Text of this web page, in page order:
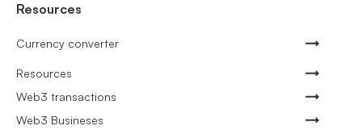
Resources
Currency converter
Resources
Web3 transactions
Web3 Busineses